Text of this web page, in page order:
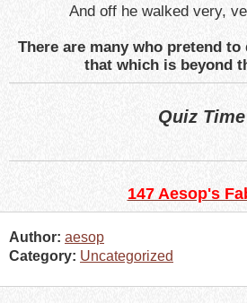
And off he walked very,
There are many who pretend
that which is beyond
Quiz Time
147 Aesop's
Author: aesop
Category: Uncategorized